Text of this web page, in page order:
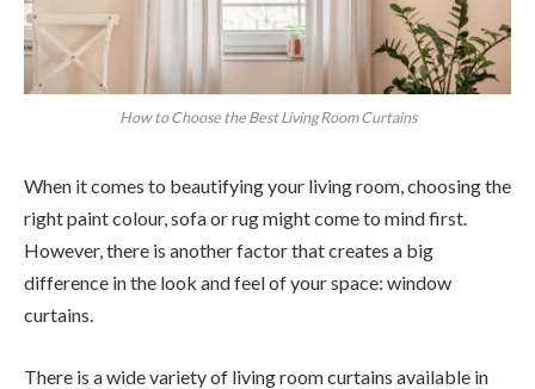
How to Choose the Best Living Room Curtains
When it comes to beautifying your living room, choosing the
right paint colour, sofa or rug might come to mind first.
However, there is another factor that creates a big
difference in the look and feel of your space: window
curtains.
There is a wide variety of living room curtains available in